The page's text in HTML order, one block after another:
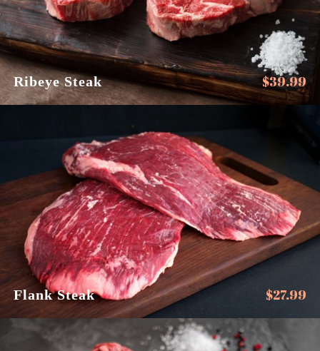
Ribeye Steak $39.99
Flank Steak $27.99